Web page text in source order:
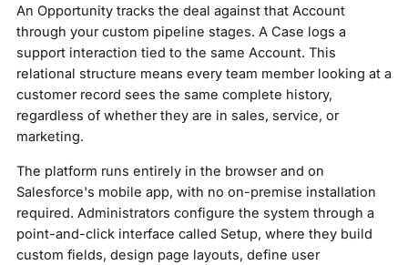
An Opportunity tracks the deal against that Account
through your custom pipeline stages. A Case logs a
support interaction tied to the same Account. This
relational structure means every team member looking at a
customer record sees the same complete history,
regardless of whether they are in sales, service, or
marketing.
The platform runs entirely in the browser and on
Salesforce's mobile app, with no on-premise installation
required. Administrators configure the system through a
point-and-click interface called Setup, where they build
custom fields, design page layouts, define user